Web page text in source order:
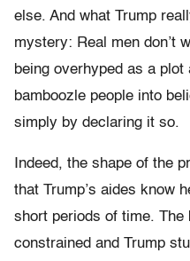
else. And what Trump
mystery: Real men don’t
being overhyped as a
bamboozle people into
simply by declaring it so.
Indeed, the shape of the
that Trump’s aides know
short periods of time. The
constrained and Trump